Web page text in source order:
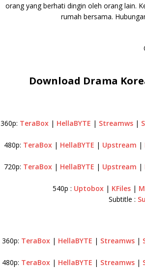
orang yang berhati dingin oleh orang lain.
rumah bersama.
Download Drama
360p: TeraBox | HellaBYTE | Streamws |
480p: TeraBox | HellaBYTE | Upstream |
720p: TeraBox | HellaBYTE | Upstream |
540p : Uptobox | KFiles |
Subtitle :
360p: TeraBox | HellaBYTE | Streamws |
480p: TeraBox | HellaBYTE | Streamws |